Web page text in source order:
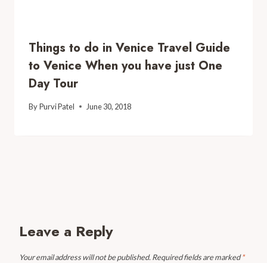
Things to do in Venice Travel Guide
to Venice When you have just One
Day Tour
ByPurvi Patel June 30, 2018
Leave a Reply
Your email address will not be published.Required fields are marked*